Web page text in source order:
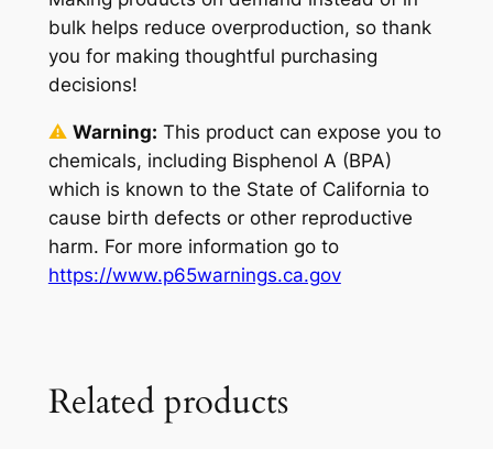
bulk helps reduce overproduction, so thank
you for making thoughtful purchasing
decisions!
⚠ Warning: This product can expose you to
chemicals, including Bisphenol A (BPA)
which is known to the State of California to
cause birth defects or other reproductive
harm. For more information go to
https://www.p65warnings.ca.gov
Related products